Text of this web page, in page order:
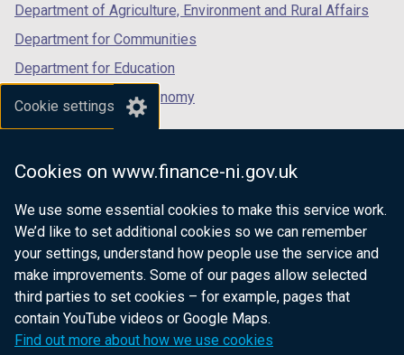
Cookie settings
Cookies on www.finance-ni.gov.uk
We use some essential cookies to make this service work.
We’d like to set additional cookies so we can remember
your settings, understand how people use the service and
make improvements. Some of our pages allow selected
third parties to set cookies – for example, pages that
contain YouTube videos or Google Maps.
Find out more about how we use cookies
Department of Agriculture, Environment and Rural Affairs
Department for Communities
Department for Education
Department for the Economy
Department of Finance
Department for Health
Department of Justice
nidirect.gov.uk — the official government
website for Northern Ireland citizens